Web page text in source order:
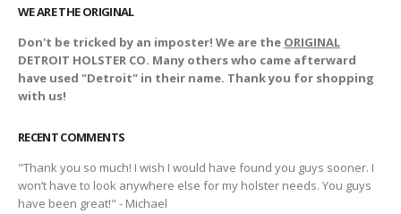
WE ARE THE ORIGINAL
Don't be tricked by an imposter! We are the ORIGINAL
DETROIT HOLSTER CO. Many others who came afterward
have used "Detroit" in their name. Thank you for shopping
with us!
RECENT COMMENTS
"Thank you so much! I wish I would have found you guys sooner. I
won’t have to look anywhere else for my holster needs. You guys
have been great!" - Michael